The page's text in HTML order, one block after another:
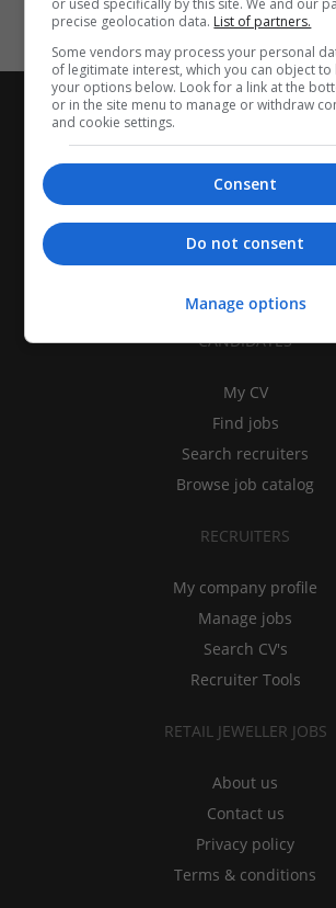
CANDIDATES
My CV
Find jobs
Search recruiters
Browse job catalog
RECRUITERS
My company profile
Manage jobs
Search CV's
Recruiter Tools
RETAIL JEWELLER JOBS
About us
Contact us
Privacy policy
Terms & conditions
or used specifically by this site. We and our
precise geolocation data. List of partners.
Some vendors may process your personal
of legitimate interest, which you can object to
your options below. Look for a link at the
or in the site menu to manage or withdraw
and cookie settings.
Consent
Do not consent
Manage options